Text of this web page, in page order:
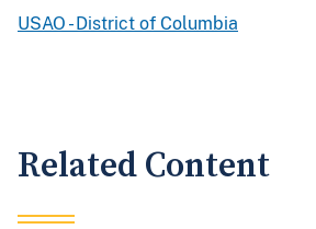
USAO - District of Columbia
Related Content